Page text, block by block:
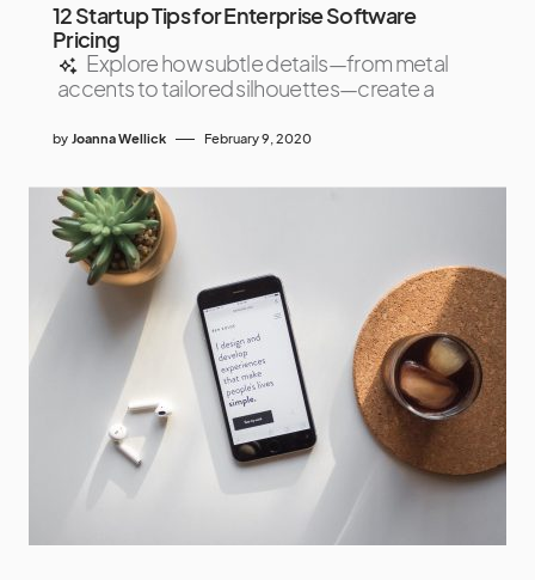
12 Startup Tips for Enterprise Software
Pricing
Explore how subtle details—from metal
accents to tailored silhouettes—create a
by Joanna Wellick February 9, 2020